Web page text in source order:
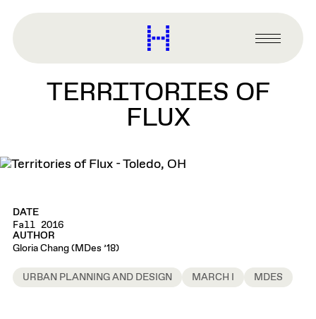
content
Harvard
Graduate
Design
Primary
Menu
TERRITORIES OF
FLUX
DATE
Fall 2016
AUTHOR
Gloria Chang (MDes ’18)
URBAN PLANNING AND DESIGN MARCH I MDES